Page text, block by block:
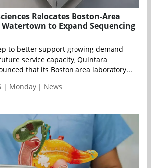
Relocates Boston-Area
to Expand Sequencing
to better support growing demand
service capacity, Quintara
that its Boston area laboratory...
| Monday | News